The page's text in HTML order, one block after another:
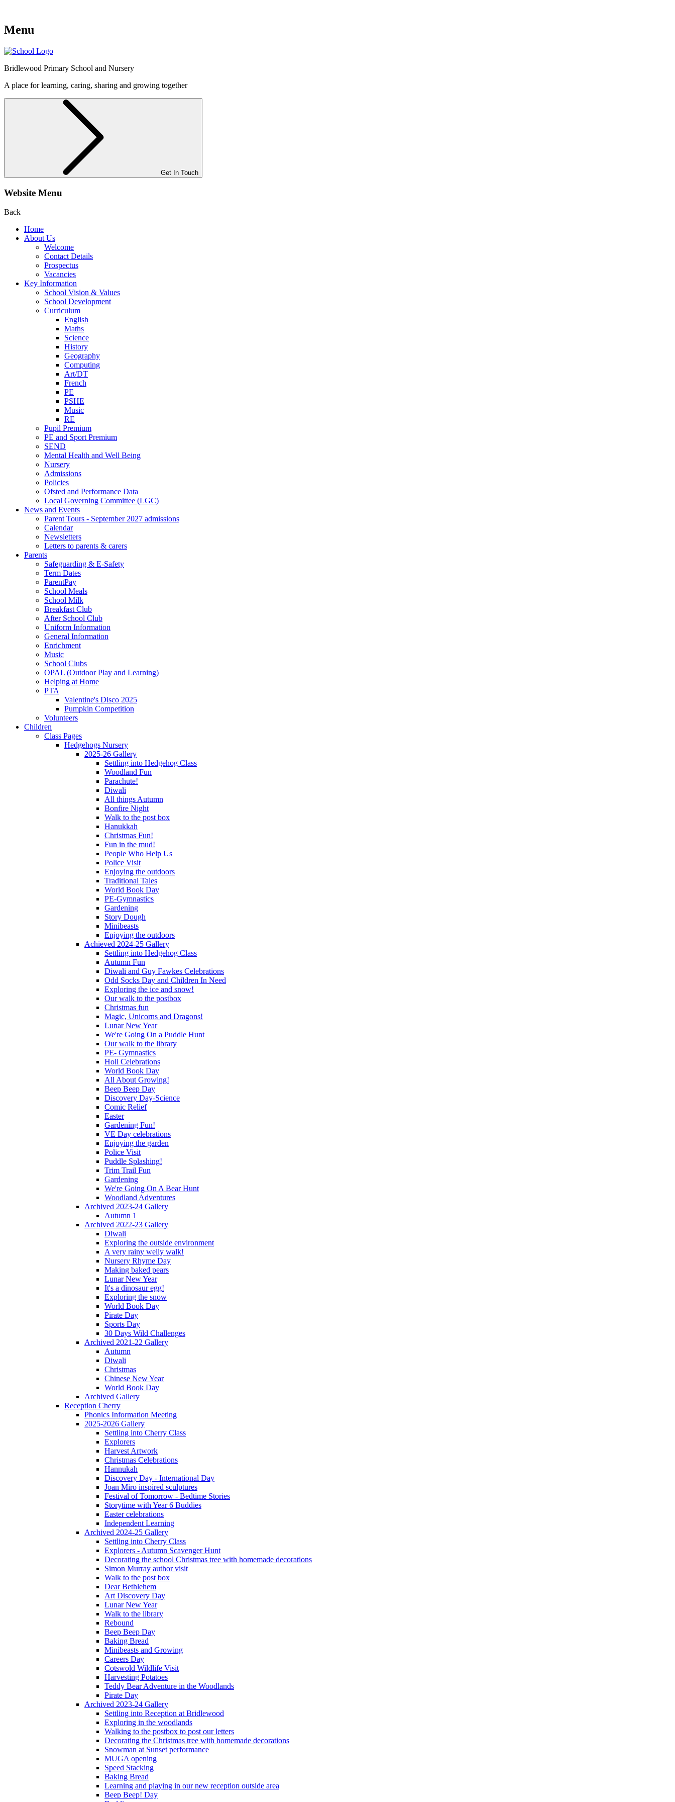
Menu
Bridlewood Primary School and Nursery
A place for learning, caring, sharing and growing together
Get In Touch
Website Menu
Back
Home
About Us
Welcome
Contact Details
Prospectus
Vacancies
Key Information
School Vision & Values
School Development
Curriculum
English
Maths
Science
History
Geography
Computing
Art/DT
French
PE
PSHE
Music
RE
Pupil Premium
PE and Sport Premium
SEND
Mental Health and Well Being
Nursery
Admissions
Policies
Ofsted and Performance Data
Local Governing Committee (LGC)
News and Events
Parent Tours - September 2027 admissions
Calendar
Newsletters
Letters to parents & carers
Parents
Safeguarding & E-Safety
Term Dates
ParentPay
School Meals
School Milk
Breakfast Club
After School Club
Uniform Information
General Information
Enrichment
Music
School Clubs
OPAL (Outdoor Play and Learning)
Helping at Home
PTA
Valentine's Disco 2025
Pumpkin Competition
Volunteers
Children
Class Pages
Hedgehogs Nursery
2025-26 Gallery
Settling into Hedgehog Class
Woodland Fun
Parachute!
Diwali
All things Autumn
Bonfire Night
Walk to the post box
Hanukkah
Christmas Fun!
Fun in the mud!
People Who Help Us
Police Visit
Enjoying the outdoors
Traditional Tales
World Book Day
PE-Gymnastics
Gardening
Story Dough
Minibeasts
Enjoying the outdoors
Achieved 2024-25 Gallery
Settling into Hedgehog Class
Autumn Fun
Diwali and Guy Fawkes Celebrations
Odd Socks Day and Children In Need
Exploring the ice and snow!
Our walk to the postbox
Christmas fun
Magic, Unicorns and Dragons!
Lunar New Year
We're Going On a Puddle Hunt
Our walk to the library
PE- Gymnastics
Holi Celebrations
World Book Day
All About Growing!
Beep Beep Day
Discovery Day-Science
Comic Relief
Easter
Gardening Fun!
VE Day celebrations
Enjoying the garden
Police Visit
Puddle Splashing!
Trim Trail Fun
Gardening
We're Going On A Bear Hunt
Woodland Adventures
Archived 2023-24 Gallery
Autumn 1
Archived 2022-23 Gallery
Diwali
Exploring the outside environment
A very rainy welly walk!
Nursery Rhyme Day
Making baked pears
Lunar New Year
It's a dinosaur egg!
Exploring the snow
World Book Day
Pirate Day
Sports Day
30 Days Wild Challenges
Archived 2021-22 Gallery
Autumn
Diwali
Christmas
Chinese New Year
World Book Day
Archived Gallery
Reception Cherry
Phonics Information Meeting
2025-2026 Gallery
Settling into Cherry Class
Explorers
Harvest Artwork
Christmas Celebrations
Hannukah
Discovery Day - International Day
Joan Miro inspired sculptures
Festival of Tomorrow - Bedtime Stories
Storytime with Year 6 Buddies
Easter celebrations
Independent Learning
Archived 2024-25 Gallery
Settling into Cherry Class
Explorers - Autumn Scavenger Hunt
Decorating the school Christmas tree with homemade decorations
Simon Murray author visit
Walk to the post box
Dear Bethlehem
Art Discovery Day
Lunar New Year
Walk to the library
Rebound
Beep Beep Day
Baking Bread
Minibeasts and Growing
Careers Day
Cotswold Wildlife Visit
Harvesting Potatoes
Teddy Bear Adventure in the Woodlands
Pirate Day
Archived 2023-24 Gallery
Settling into Reception at Bridlewood
Exploring in the woodlands
Walking to the postbox to post our letters
Decorating the Christmas tree with homemade decorations
Snowman at Sunset performance
MUGA opening
Speed Stacking
Baking Bread
Learning and playing in our new reception outside area
Beep Beep! Day